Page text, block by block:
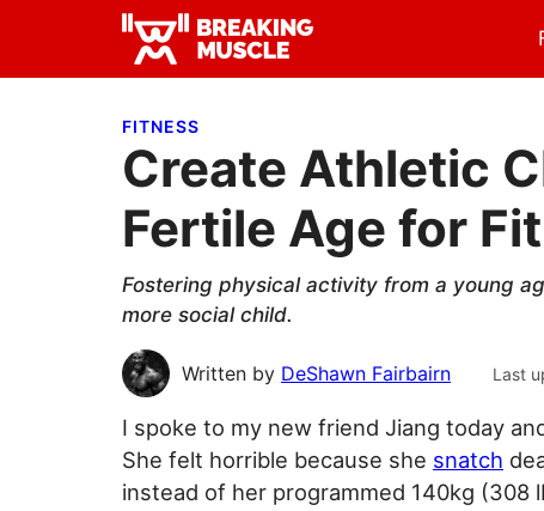
primary
main
primary Breaking
Breaking
FITNESS
Create Athletic
Fertile Age for
Fostering physical activity from a young
more social child.
Written by DeShawn Fairbairn Last
I spoke to my new friend Jiang today
She felt horrible because she snatch
instead of her programmed 140kg (308